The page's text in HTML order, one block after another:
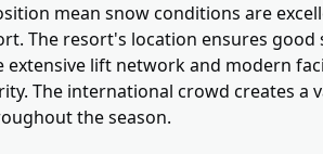
mean snow conditions are
The resort's location ensures
extensive lift network and modern
The international crowd creates a
the season.